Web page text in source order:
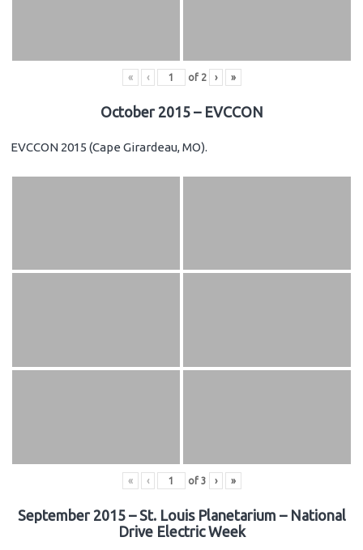
« ‹ of 2 › »
October 2015 – EVCCON
EVCCON 2015 (Cape Girardeau, MO).
« ‹ of 3 › »
September 2015 – St. Louis Planetarium – National
Drive Electric Week